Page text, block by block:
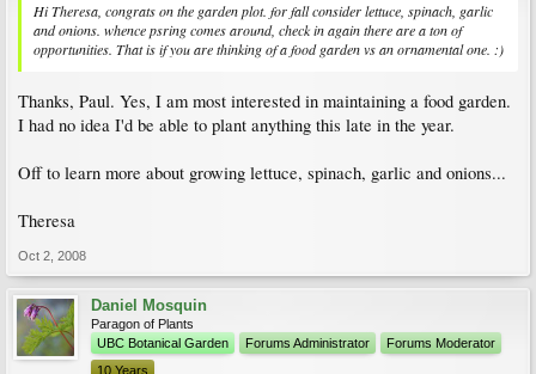
Hi Theresa, congrats on the garden plot. for fall consider lettuce, spinach, garlic
and onions. whence psring comes around, check in again there are a ton of
opportunities. That is if you are thinking of a food garden vs an ornamental one. :)
Thanks, Paul. Yes, I am most interested in maintaining a food garden.
I had no idea I'd be able to plant anything this late in the year.
Off to learn more about growing lettuce, spinach, garlic and onions...
Theresa
Oct 2, 2008
Daniel Mosquin
Paragon of Plants
UBC Botanical Garden
Forums Administrator
Forums Moderator
10 Years